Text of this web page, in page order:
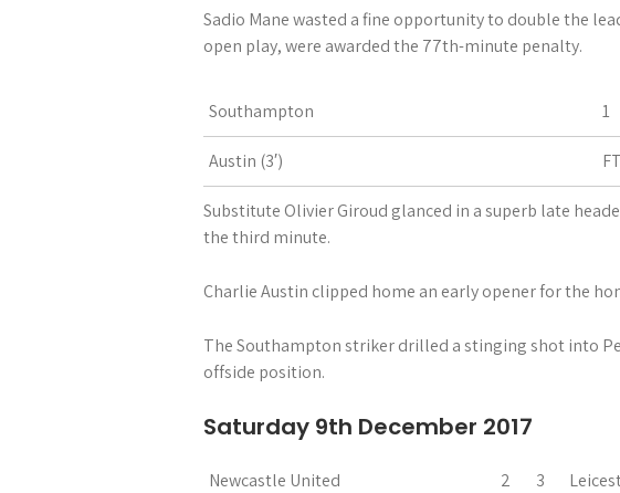
Sadio Mane wasted a fine opportunity to double the
open play, were awarded the 77th-minute penalty.
Southampton 1
Austin (3′) FT
Substitute Olivier Giroud glanced in a superb late
the third minute.
Charlie Austin clipped home an early opener for the
The Southampton striker drilled a stinging shot into
offside position.
Saturday 9th December 2017
Newcastle United 2 3